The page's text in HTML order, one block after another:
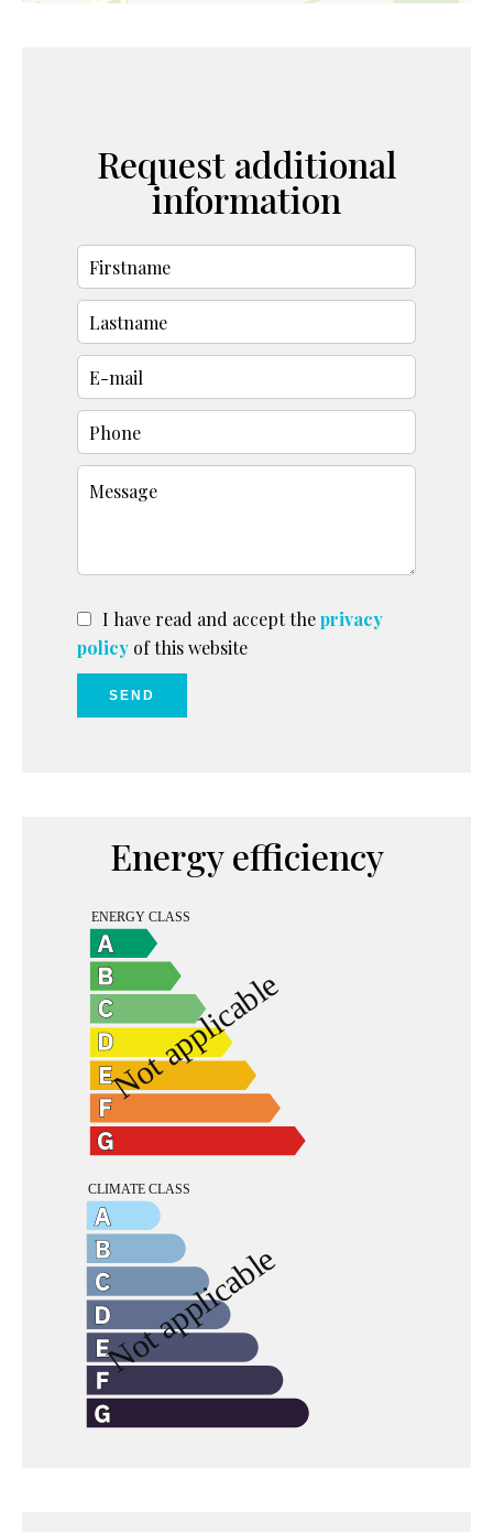
Request additional
information
I have read and accept theprivacy
policy of this website
SEND
Energy efficiency